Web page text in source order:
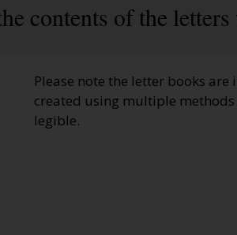
contents of the
Please note the letter books
created using multiple
legible.